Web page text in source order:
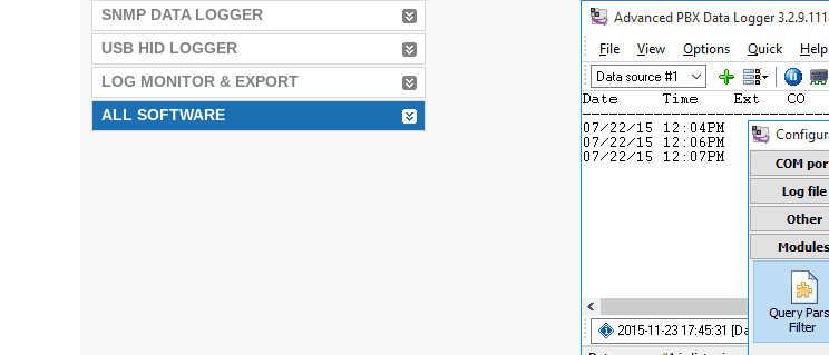
SNMP DATA LOGGER
USB HID LOGGER
LOG MONITOR & EXPORT
ALL SOFTWARE